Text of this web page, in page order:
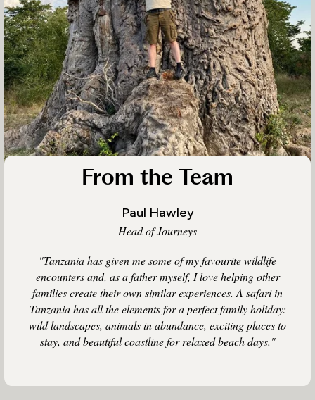
From the Team
Paul Hawley
Head of Journeys
"Tanzania has given me some of my favourite wildlife
encounters and, as a father myself, I love helping other
families create their own similar experiences. A safari in
Tanzania has all the elements for a perfect family holiday:
wild landscapes, animals in abundance, exciting places to
stay, and beautiful coastline for relaxed beach days."